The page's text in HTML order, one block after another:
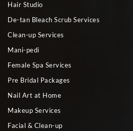
Hair Studio
De-tan Bleach Scrub Services
Clean-up Services
Mani-pedi
Female Spa Services
Pre Bridal Packages
Nail Art at Home
Makeup Services
Facial & Clean-up